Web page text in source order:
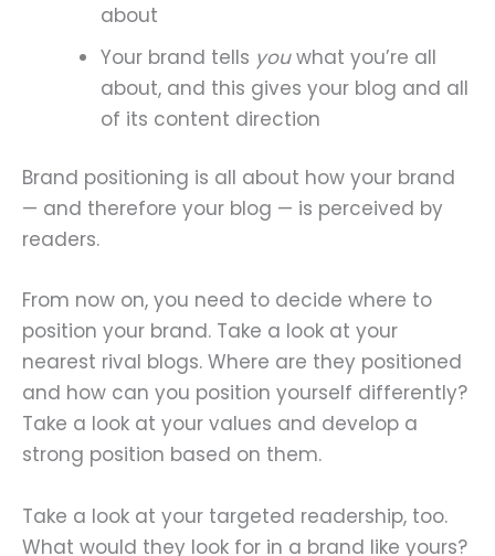
about
Your brand tells youwhat you’re all
about, and this gives your blog and all
of its content direction
Brand positioning is all about how your brand
— and therefore your blog — is perceived by
readers.
From now on, you need to decide where to
position your brand. Take a look at your
nearest rival blogs. Where are they positioned
and how can you position yourself differently?
Take a look at your values and develop a
strong position based on them.
Take a look at your targeted readership, too.
What would they look for in a brand like yours?